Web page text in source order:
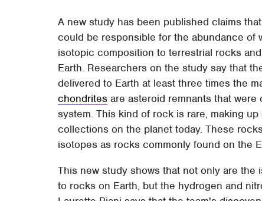
A new study has been published claims
could be responsible for the abundance of
isotopic composition to terrestrial rocks
Earth. Researchers on the study say that
delivered to Earth at least three times the
chondrites are asteroid remnants that
system. This kind of rock is rare, making
collections on the planet today. These
isotopes as rocks commonly found on the
This new study shows that not only are
to rocks on Earth, but the hydrogen and